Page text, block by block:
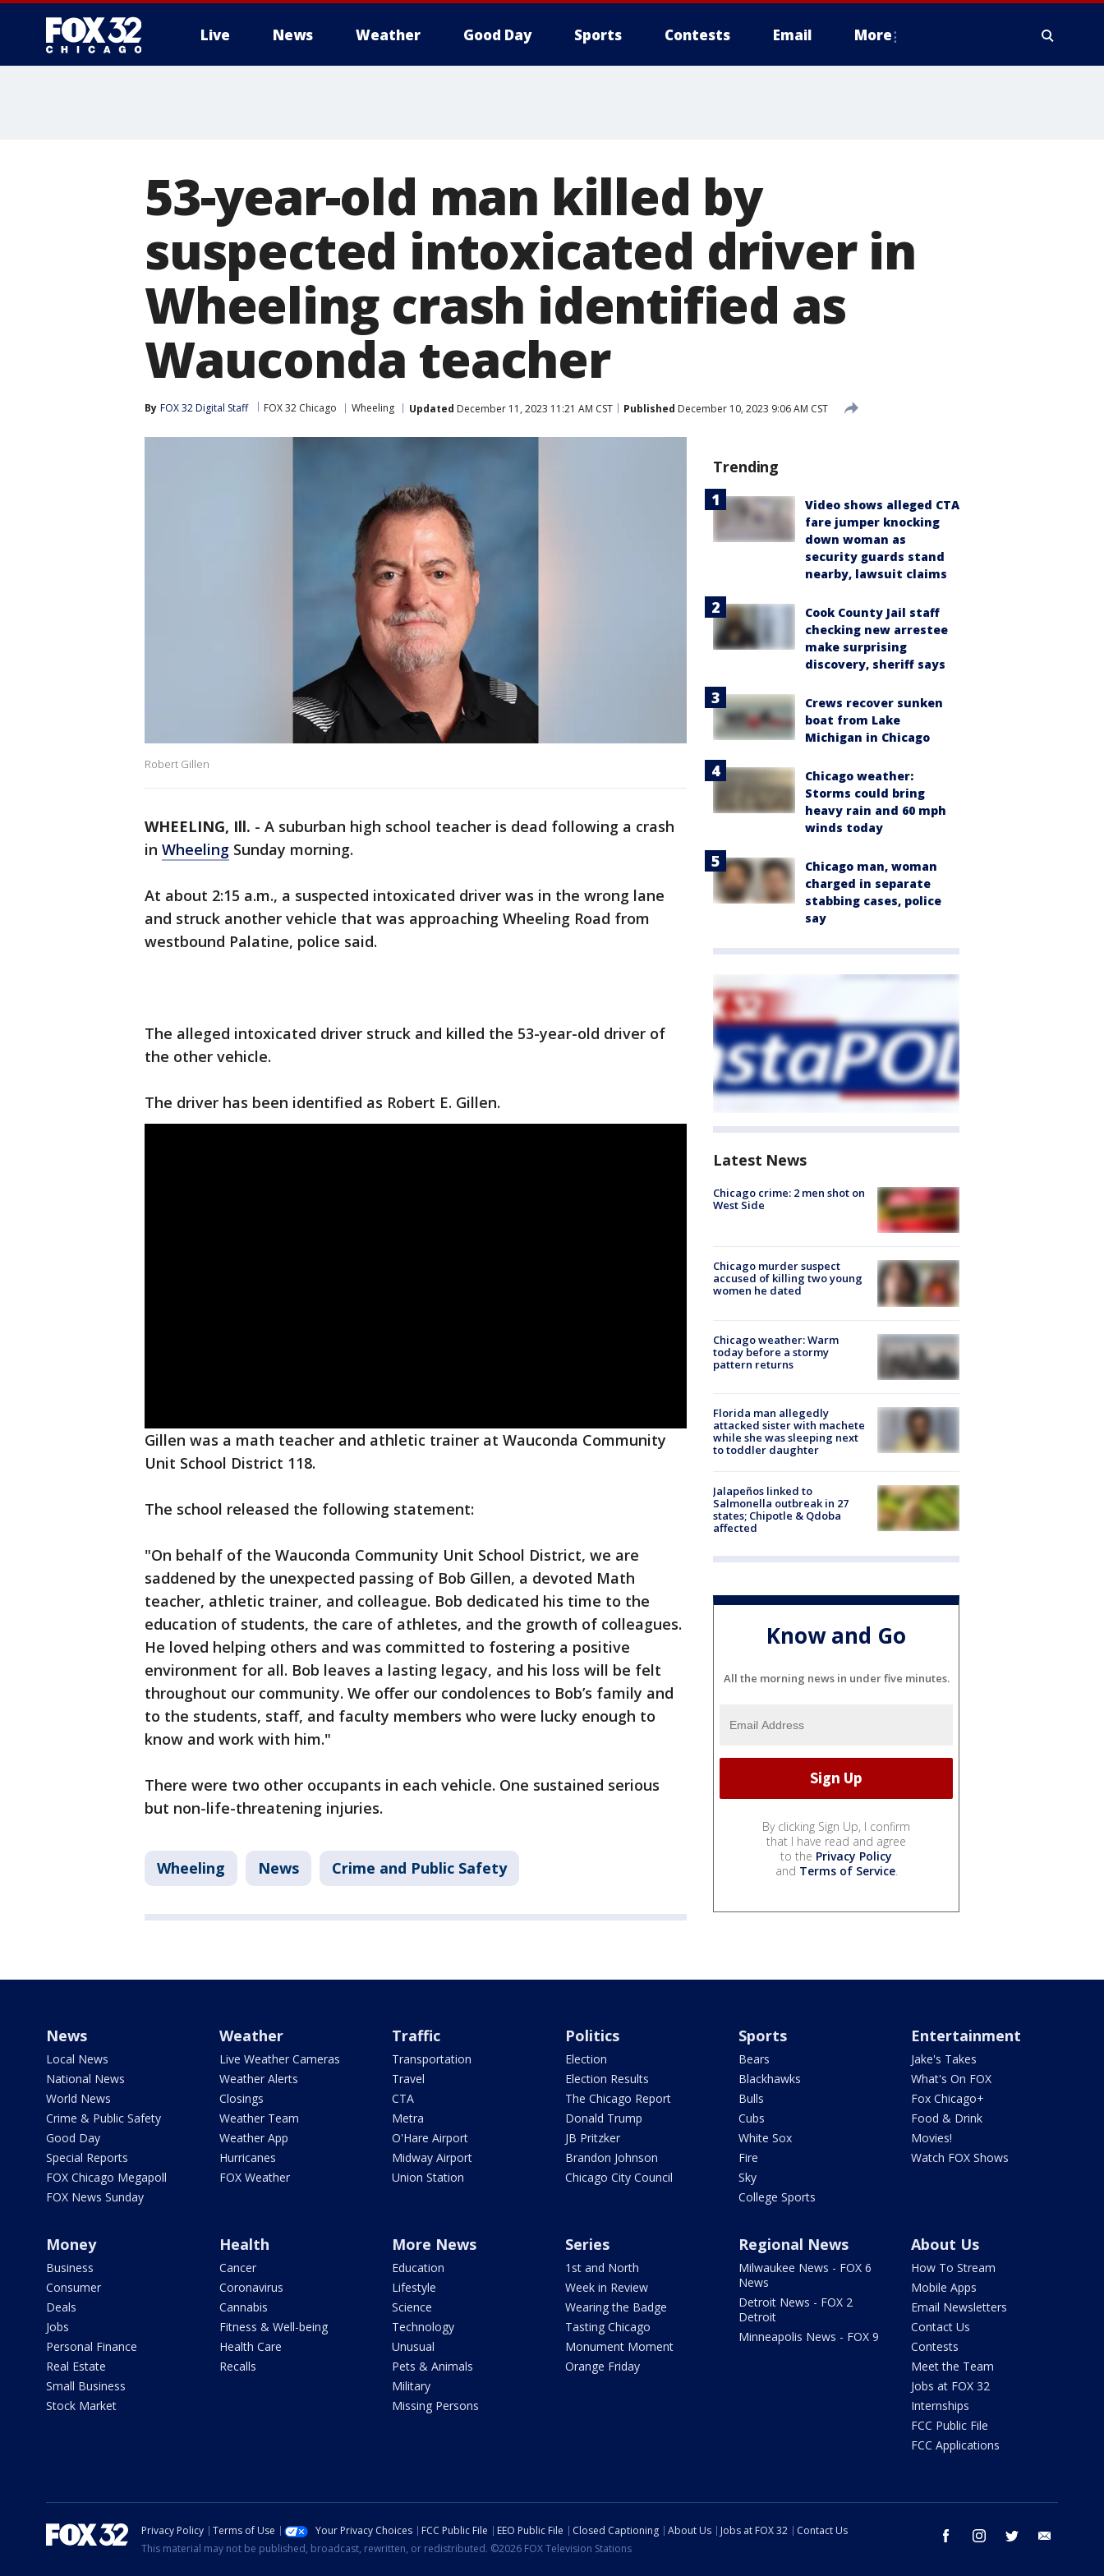
Live News Weather Good Day Sports Contests Email More
53-year-old man killed by
suspected intoxicated driver in
Wheeling crash identified as
Wauconda teacher
By FOX 32 Digital Staff FOX 32 Chicago Wheeling Updated December 11, 2023 11:21 AM CST Published December 10, 2023 9:06 AM CST
Robert Gillen
WHEELING, Ill. - A suburban high school teacher is dead following a crash
in Wheeling Sunday morning.
At about 2:15 a.m., a suspected intoxicated driver was in the wrong lane
and struck another vehicle that was approaching Wheeling Road from
westbound Palatine, police said.
The alleged intoxicated driver struck and killed the 53-year-old driver of
the other vehicle.
The driver has been identified as Robert E. Gillen.
Gillen was a math teacher and athletic trainer at Wauconda Community
Unit School District 118.
The school released the following statement:
"On behalf of the Wauconda Community Unit School District, we are
saddened by the unexpected passing of Bob Gillen, a devoted Math
teacher, athletic trainer, and colleague. Bob dedicated his time to the
education of students, the care of athletes, and the growth of colleagues.
He loved helping others and was committed to fostering a positive
environment for all. Bob leaves a lasting legacy, and his loss will be felt
throughout our community. We offer our condolences to Bob’s family and
to the students, staff, and faculty members who were lucky enough to
know and work with him."
There were two other occupants in each vehicle. One sustained serious
but non-life-threatening injuries.
Wheeling News Crime and Public Safety
Trending
Video shows alleged CTA
fare jumper knocking
down woman as
security guards stand
nearby, lawsuit claims
Cook County Jail staff
checking new arrestee
make surprising
discovery, sheriff says
Crews recover sunken
boat from Lake
Michigan in Chicago
Chicago weather:
Storms could bring
heavy rain and 60 mph
winds today
Chicago man, woman
charged in separate
stabbing cases, police
say
Latest News
Chicago crime: 2 men shot on
West Side
Chicago murder suspect
accused of killing two young
women he dated
Chicago weather: Warm
today before a stormy
pattern returns
Florida man allegedly
attacked sister with machete
while she was sleeping next
to toddler daughter
Jalapeños linked to
Salmonella outbreak in 27
states; Chipotle & Qdoba
affected
Know and Go
All the morning news in under five minutes.
By clicking Sign Up, I confirm
that I have read and agree
to the Privacy Policy
and Terms of Service.
News
Local News
National News
World News
Crime & Public Safety
Good Day
Special Reports
FOX Chicago Megapoll
FOX News Sunday
Weather
Live Weather Cameras
Weather Alerts
Closings
Weather Team
Weather App
Hurricanes
FOX Weather
Traffic
Transportation
Travel
CTA
Metra
O'Hare Airport
Midway Airport
Union Station
Politics
Election
Election Results
The Chicago Report
Donald Trump
JB Pritzker
Brandon Johnson
Chicago City Council
Sports
Bears
Blackhawks
Bulls
Cubs
White Sox
Fire
Sky
College Sports
Entertainment
Jake's Takes
What's On FOX
Fox Chicago+
Food & Drink
Movies!
Watch FOX Shows
Money
Business
Consumer
Deals
Jobs
Personal Finance
Real Estate
Small Business
Stock Market
Health
Cancer
Coronavirus
Cannabis
Fitness & Well-being
Health Care
Recalls
More News
Education
Lifestyle
Science
Technology
Unusual
Pets & Animals
Military
Missing Persons
Series
1st and North
Week in Review
Wearing the Badge
Tasting Chicago
Monument Moment
Orange Friday
Regional News
Milwaukee News - FOX 6
News
Detroit News - FOX 2
Detroit
Minneapolis News - FOX 9
About Us
How To Stream
Mobile Apps
Email Newsletters
Contact Us
Contests
Meet the Team
Jobs at FOX 32
Internships
FCC Public File
FCC Applications
facebook instagram twitter
Privacy Policy Terms of Use Your Privacy Choices FCC Public File EEO Public File Closed Captioning About Us Jobs at FOX 32
Contact Us
This material may not be published, broadcast, rewritten, or redistributed. ©2026 FOX Television Stations